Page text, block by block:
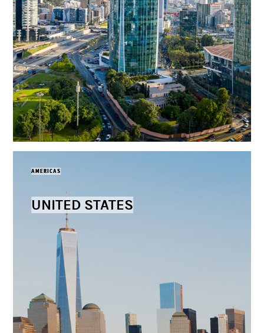
AMERICAS
UNITED STATES